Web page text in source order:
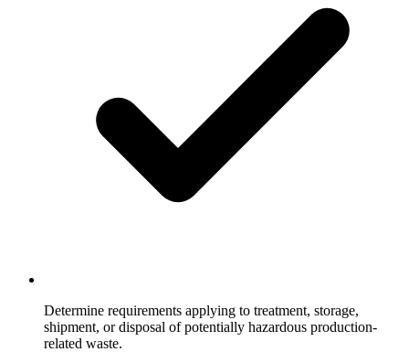
Determine requirements applying to treatment, storage,
shipment, or disposal of potentially hazardous production-
related waste.